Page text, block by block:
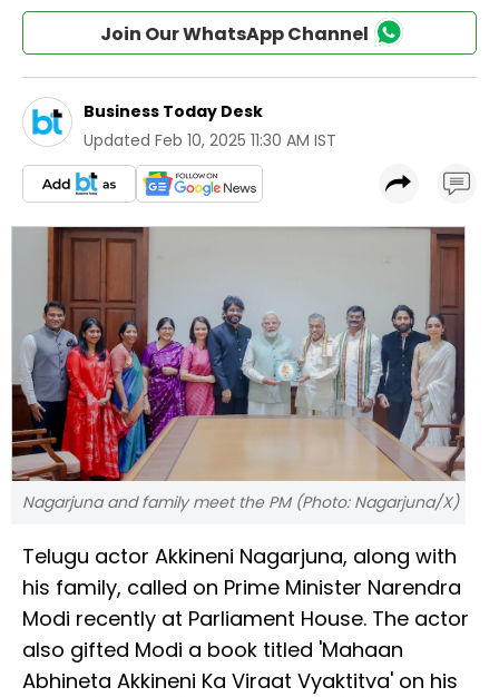
Join Our WhatsApp Channel
Business Today Desk
Updated Feb 10, 2025 11:30 AM IST
Nagarjuna and family meet the PM (Photo: Nagarjuna/X)
Telugu actor Akkineni Nagarjuna, along with
his family, called on Prime Minister Narendra
Modi recently at Parliament House. The actor
also gifted Modi a book titled 'Mahaan
Abhineta Akkineni Ka Viraat Vyaktitva' on his